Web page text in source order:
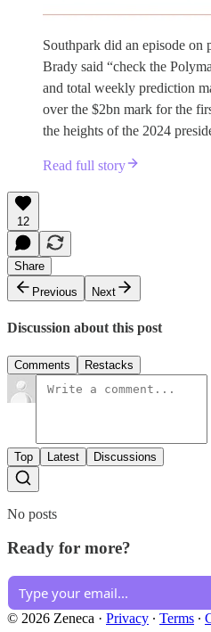
Southpark did an episode on
Brady said “check the
and total weekly prediction
over the $2bn mark for the
the heights of the 2024
Read full story
12
Share
Previous
Next
Discussion about this post
Comments Restacks
Top Latest Discussions
No posts
Ready for more?
© 2026 Zeneca · Privacy ∙ Terms ∙